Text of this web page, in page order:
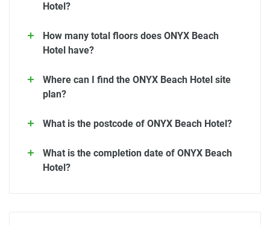
Hotel?
How many total floors does ONYX Beach
Hotel have?
Where can I find the ONYX Beach Hotel site
plan?
What is the postcode of ONYX Beach Hotel?
What is the completion date of ONYX Beach
Hotel?